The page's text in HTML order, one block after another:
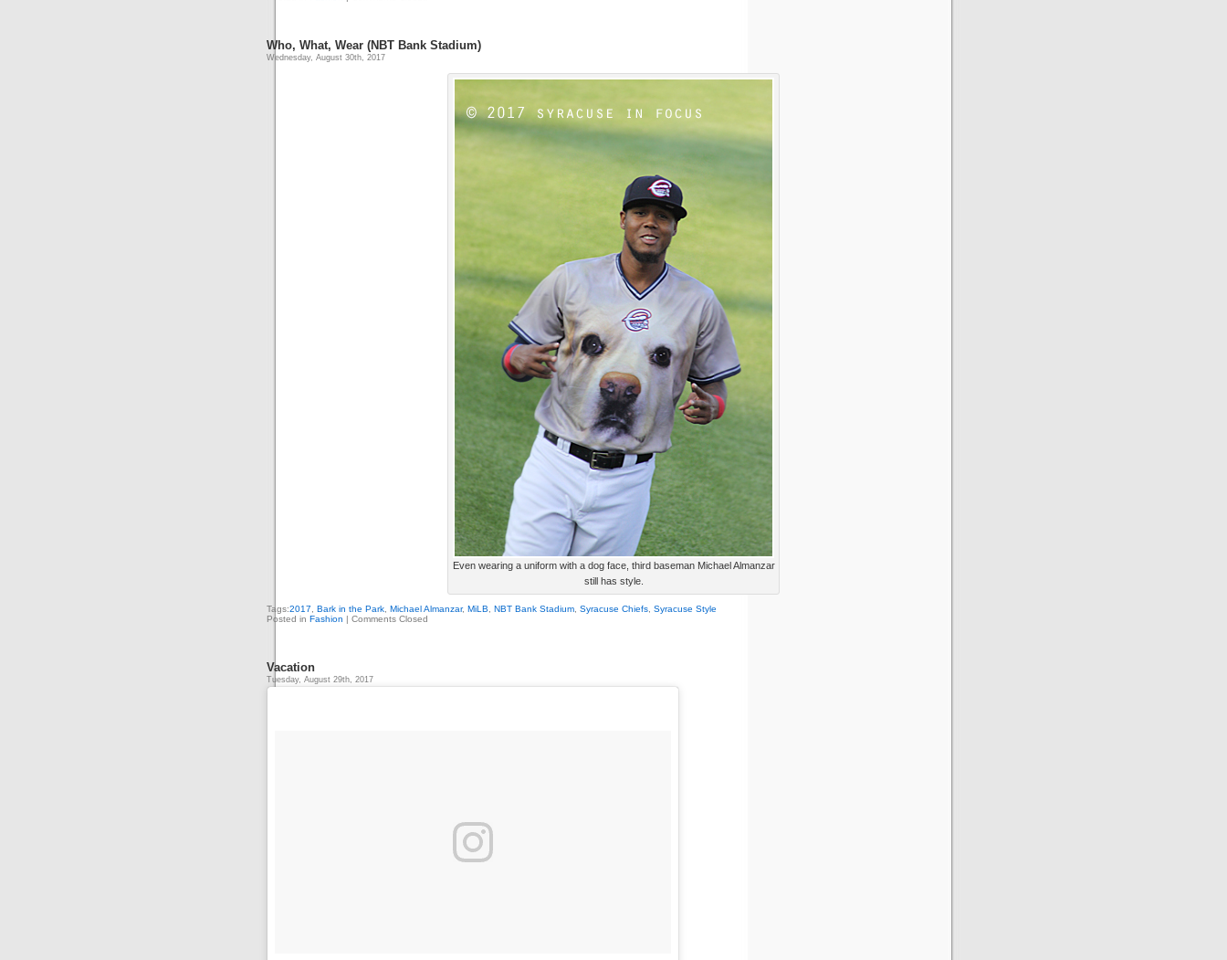
Who, What, Wear (NBT Bank Stadium)
Wednesday, August 30th, 2017
Even wearing a uniform with a dog face, third baseman Michael Almanzar
still has style.
Tags:2017 Bark in the Park Michael Almanzar, MiLB NBT Bank Stadium Syracuse Chiefs Syracuse Style
Posted in Fashion | Comments Closed
Vacation
Tuesday, August 29th, 2017